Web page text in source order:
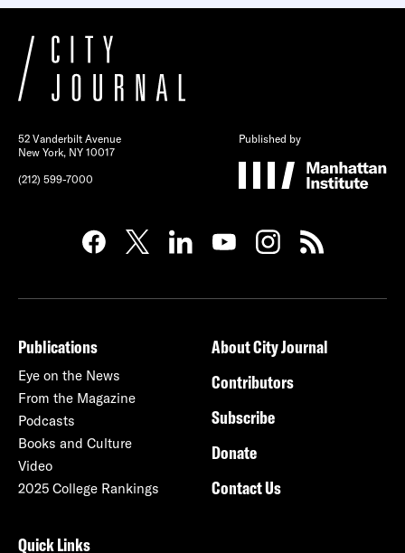
52 Vanderbilt Avenue
New York, NY 10017
(212) 599-7000
Published by
Publications
Eye on the News
From the Magazine
Podcasts
Books and Culture
Video
2025 College Rankings
About City Journal
Contributors
Subscribe
Donate
Contact Us
Quick Links